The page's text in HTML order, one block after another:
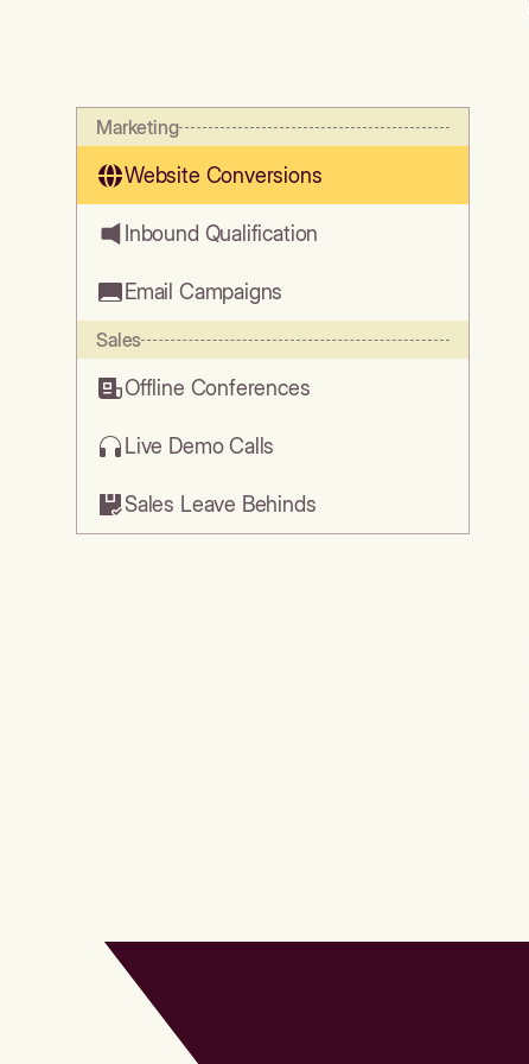
Marketing
Website Conversions
Inbound Qualification
Email Campaigns
Sales
Offline Conferences
Live Demo Calls
Sales Leave Behinds